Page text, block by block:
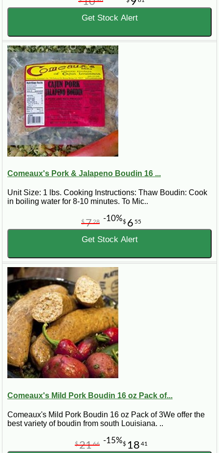
Get Stock Alert
Comeaux's Pork & Jalapeno Boudin 16 ...
Unit Size: 1 lbs. Cooking Instructions: Thaw Boudin: Cook
in boiling water for 8-10 minutes. To Mic..
$ 6 55
$7 28 -10%
Get Stock Alert
Comeaux's Mild Pork Boudin 16 oz Pack of...
Comeaux's Mild Pork Boudin 16 oz Pack of 3We offer the
best variety of boudin from south Louisiana. ..
$ 18 41
$2166 -15%